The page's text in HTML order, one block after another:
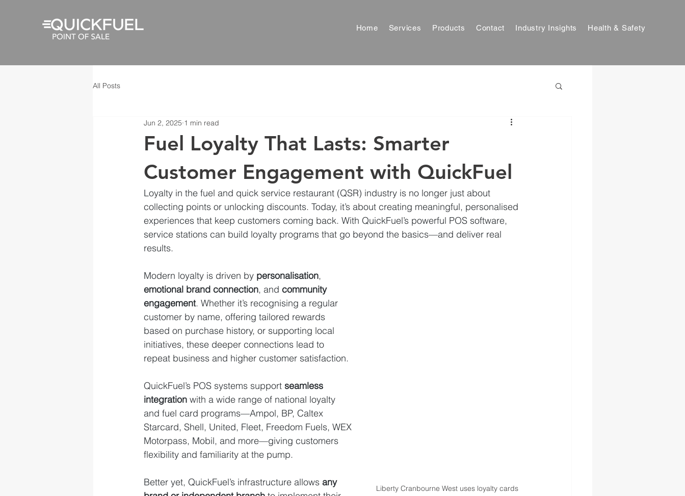
Home Services Products Contact Industry Insights Health & Safety
All Posts
Fuel Loyalty That Lasts: Smarter
Customer Engagement with QuickFuel
Jun 2, 2025 1 min read
Loyalty in the fuel and quick service restaurant (QSR) industry is no longer just about
collecting points or unlocking discounts. Today, it’s about creating meaningful, personalised
experiences that keep customers coming back. With QuickFuel’s powerful POS software,
service stations can build loyalty programs that go beyond the basics—and deliver real
results.
Liberty Cranbourne West uses loyalty cards
Modern loyalty is driven by personalisation,
emotional brand connection, and community
engagement. Whether it’s recognising a regular
customer by name, offering tailored rewards
based on purchase history, or supporting local
initiatives, these deeper connections lead to
repeat business and higher customer satisfaction.
QuickFuel’s POS systems support seamless
integration with a wide range of national loyalty
and fuel card programs—Ampol, BP, Caltex
Starcard, Shell, United, Fleet, Freedom Fuels, WEX
Motorpass, Mobil, and more—giving customers
flexibility and familiarity at the pump.
Better yet, QuickFuel’s infrastructure allows any